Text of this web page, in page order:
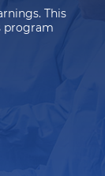
This
program